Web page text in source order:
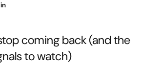
coming back (and the
to watch)